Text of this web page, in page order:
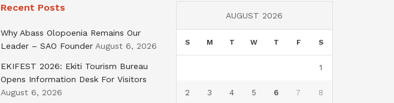
Recent Posts
Why Abass Olopoenia Remains Our
Leader – SAO Founder August 6, 2026
EKIFEST 2026: Ekiti Tourism Bureau
Opens Information Desk For Visitors
August 6, 2026
AUGUST 2026
S M T W T F S
1
2 3 4 5 6 7 8